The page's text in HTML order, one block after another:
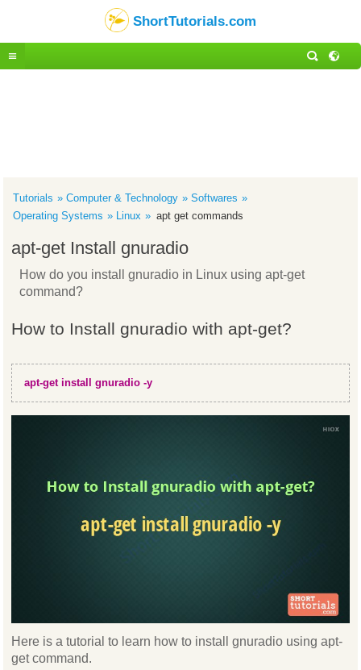
ShortTutorials.com
Tutorials Computer & Technology
Softwares
Operating Systems
Linux apt get commands
apt-get Install gnuradio
How do you install gnuradio in Linux using apt-get
command?
How to Install gnuradio with apt-get?
apt-get install gnuradio -y
Here is a tutorial to learn how to install gnuradio using apt-
get command.